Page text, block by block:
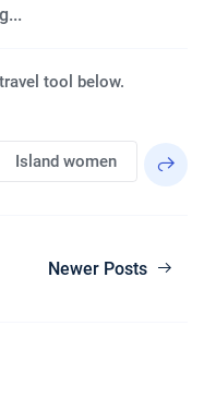
tool below.
Island women
Newer Posts